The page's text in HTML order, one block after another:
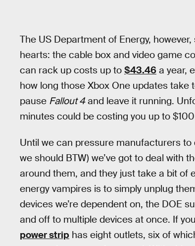
The US Department of Energy,
hearts: the cable box and video game
can rack up costs up to $43.46 a year,
how long those Xbox One updates
pause Fallout 4and leave it running.
minutes could be costing you up to
Until we can pressure manufacturers
we should BTW) we’ve got to deal with
around them, and they just take a bit of
energy vampires is to simply unplug
devices we’re dependent on, the DOE
and off to multiple devices at once. If
power strip has eight outlets, six of